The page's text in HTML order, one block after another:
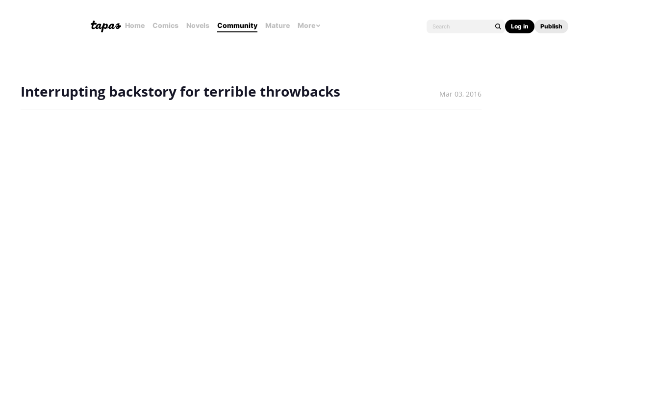
Home Comics Novels Community Mature More Log in Publish
Interrupting backstory for terrible throwbacks Mar 03, 2016